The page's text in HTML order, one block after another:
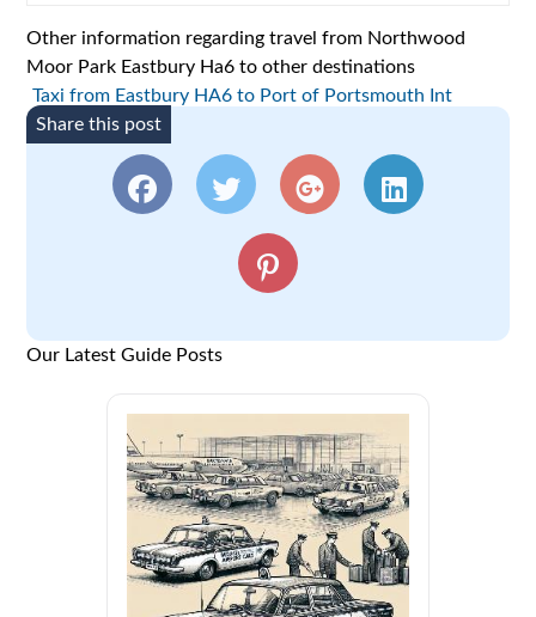
Other information regarding travel from Northwood
Moor Park Eastbury Ha6 to other destinations
Taxi from Eastbury HA6 to Port of Portsmouth Int
Share this post
Our Latest Guide Posts